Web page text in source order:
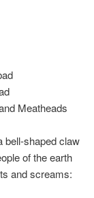
Meatheads
bell-shaped claw
of the earth
and screams: